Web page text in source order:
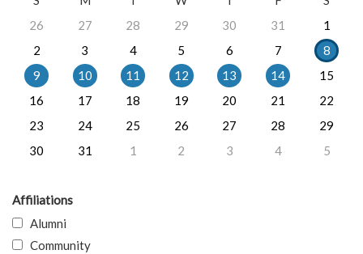
26
27 28 29 30 31
1
2
3 4 5 6 7
8
9
10 11 12 13 14
15
16
17 18 19 20 21
22
23
24 25 26 27 28
29
30
31 1 2 3 4 5
Affiliations
Alumni
Community